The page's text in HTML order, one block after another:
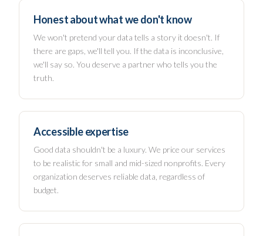
Honest about what we don't know
We won't pretend your data tells a story it doesn't. If
there are gaps, we'll tell you. If the data is inconclusive,
we'll say so. You deserve a partner who tells you the
truth.
Accessible expertise
Good data shouldn't be a luxury. We price our services
to be realistic for small and mid-sized nonprofits. Every
organization deserves reliable data, regardless of
budget.